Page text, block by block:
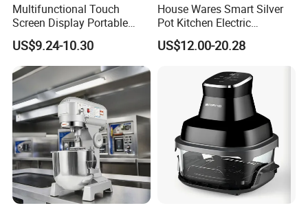
Multifunctional Touch
Screen Display Portable
Household Kitchen Smart
Home Appliance Hot Digital
Pressure 4.5L 6L Electric
Deep Oil Free Air Fryer
US$9.24-10.30
House Wares Smart Silver
Pot Kitchen Electric
Appliances Household
Goods Home
Screen Display Portable Air
Fryer Electric Oil Free Fryer
US$12.00-20.28